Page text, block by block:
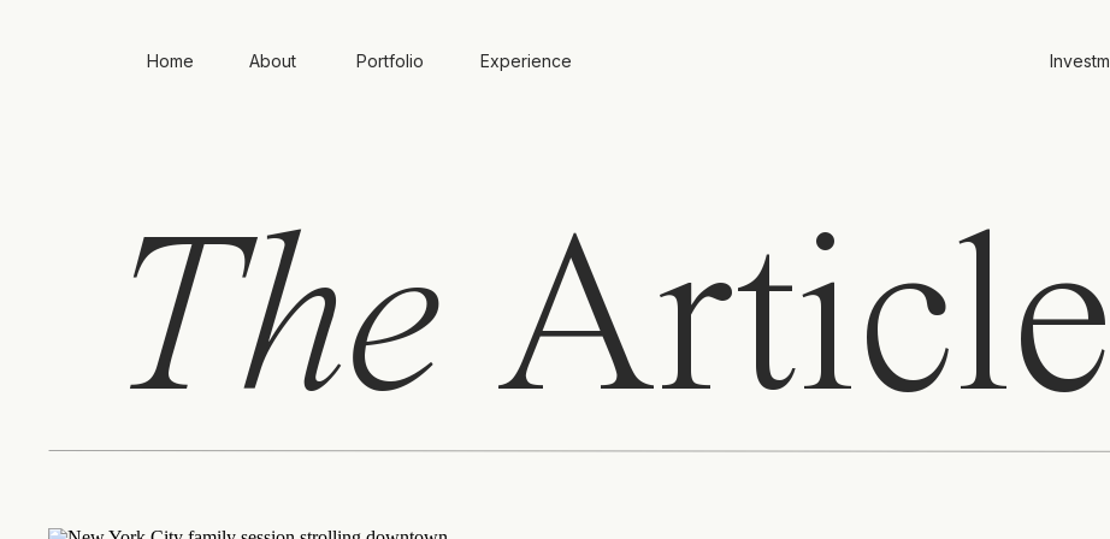
Home About Portfolio Experience
The